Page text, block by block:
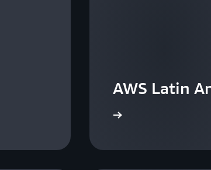
AWS Latin